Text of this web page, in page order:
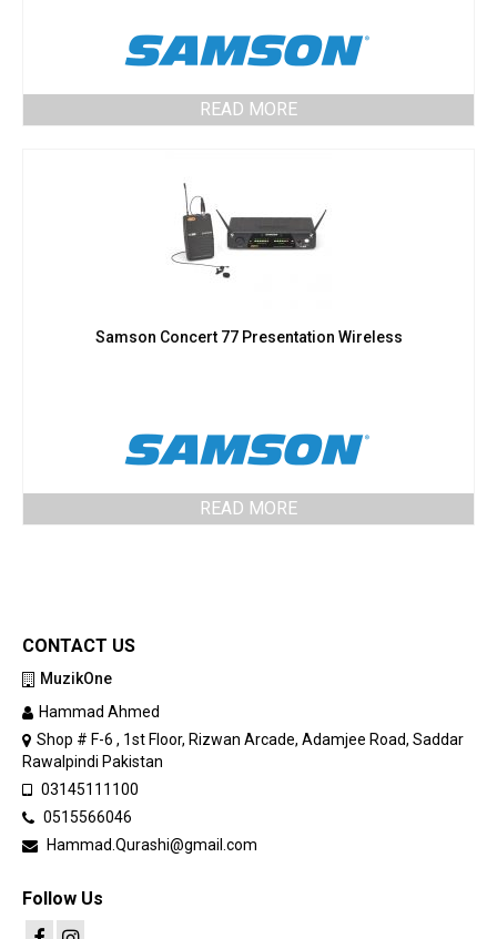
READ MORE
Samson Concert 77 Presentation Wireless
READ MORE
CONTACT US
MuzikOne
Hammad Ahmed
Shop # F-6 , 1st Floor, Rizwan Arcade, Adamjee Road, Saddar
Rawalpindi Pakistan
03145111100
0515566046
Hammad.Qurashi@gmail.com
Follow Us